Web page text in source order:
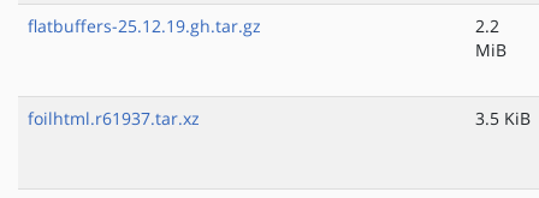
flatbuffers-25.12.19.gh.tar.gz
2.2
MiB
foilhtml.r61937.tar.xz 3.5 KiB